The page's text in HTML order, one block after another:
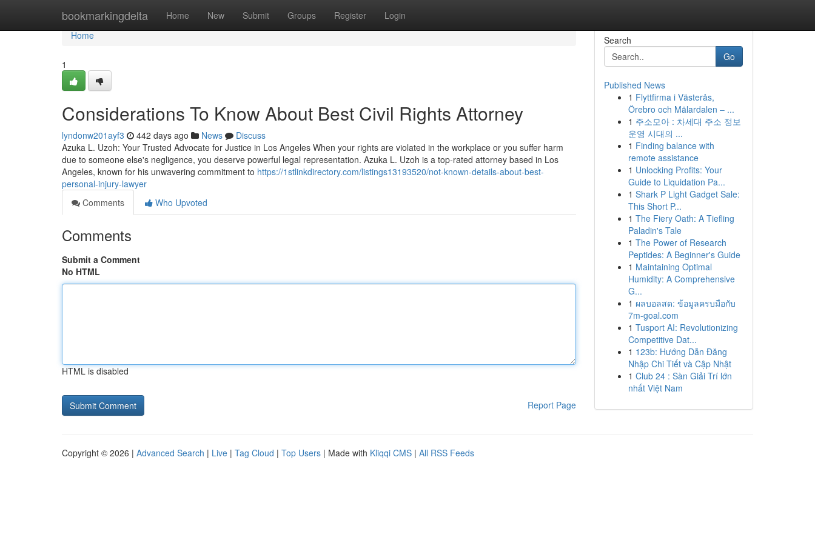
bookmarkingdelta Home New Submit Groups Register Login
Home
Home
1
Considerations To Know About Best Civil Rights Attorney
lyndonw201ayf3 442 days ago News
Discuss
Azuka L. Uzoh: Your Trusted Advocate for Justice in Los Angeles When your rights are violated in the workplace or you suffer harm
due to someone else's negligence, you deserve powerful legal representation. Azuka L. Uzoh is a top-rated attorney based in Los
Angeles, known for his unwavering commitment to https://1stlinkdirectory.com/listings13193520/not-known-details-about-best-
personal-injury-lawyer
Comments
Who Upvoted
Comments
Submit a Comment
No HTML
HTML is disabled
Report Page
Search
Go
Published News
1 Flyttfirma i Västerås,
Örebro och Mälardalen – ...
1 주소모아 : 차세대 주소 정보
운영 시대의 ...
1 Finding balance with
remote assistance
1 Unlocking Profits: Your
Guide to Liquidation Pa...
1 Shark P Light Gadget Sale:
This Short P...
1 The Fiery Oath: A Tiefling
Paladin's Tale
1 The Power of Research
Peptides: A Beginner's Guide
1 Maintaining Optimal
Humidity: A Comprehensive
G...
1 ผลบอลสด: ข้อมูลครบมือกับ
7m-goal.com
1 Tusport AI: Revolutionizing
Competitive Dat...
1 123b: Hướng Dẫn Đăng
Nhập Chi Tiết và Cập Nhật
1 Club 24 : Sàn Giải Trí lớn
nhất Việt Nam
Copyright © 2026 | Advanced Search | Live | Tag Cloud | Top Users | Made with Kliqqi CMS | All RSS Feeds